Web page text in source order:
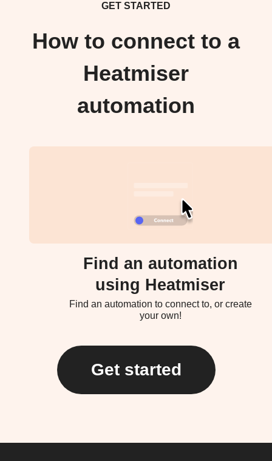
GET STARTED
How to connect to a
Heatmiser
automation
Find an automation
using Heatmiser
Find an automation to connect to, or create
your own!
Get started